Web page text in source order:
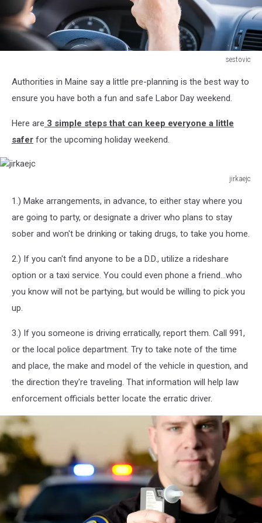
sestovic
Authorities in Maine say a little pre-planning is the best way to
ensure you have both a fun and safe Labor Day weekend.
Here are 3 simple steps that can keep everyone a little
safer for the upcoming holiday weekend.
jirkaejc
1.) Make arrangements, in advance, to either stay where you
are going to party, or designate a driver who plans to stay
sober and won't be drinking or taking drugs, to take you home.
2.) If you can't find anyone to be a D.D., utilize a rideshare
option or a taxi service. You could even phone a friend...who
you know will not be partying, but would be willing to pick you
up.
3.) If you someone is driving erratically, report them. Call 991,
or the local police department. Try to take note of the time
and place, the make and model of the vehicle in question, and
the direction they're traveling. That information will help law
enforcement officials better locate the erratic driver.